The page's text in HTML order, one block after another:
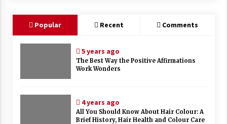
Popular Recent Comments
5 years ago
The Best Way the Positive Affirmations
Work Wonders
4 years ago
All You Should Know About Hair Colour: A
Brief History, Hair Health and Colour Care